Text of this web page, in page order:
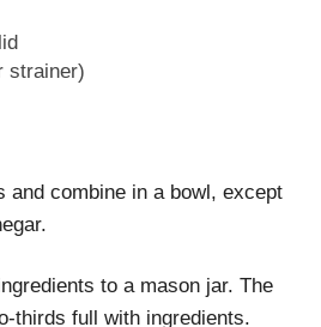
strainer)
and combine in a bowl, except
to a mason jar. The
thirds full with ingredients.